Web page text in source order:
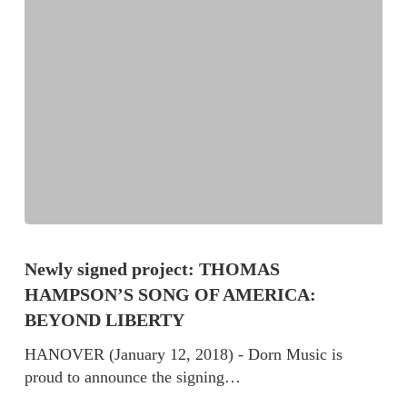
Newly signed project: THOMAS
HAMPSON’S SONG OF AMERICA:
BEYOND LIBERTY
HANOVER (January 12, 2018) - Dorn Music is
proud to announce the signing…